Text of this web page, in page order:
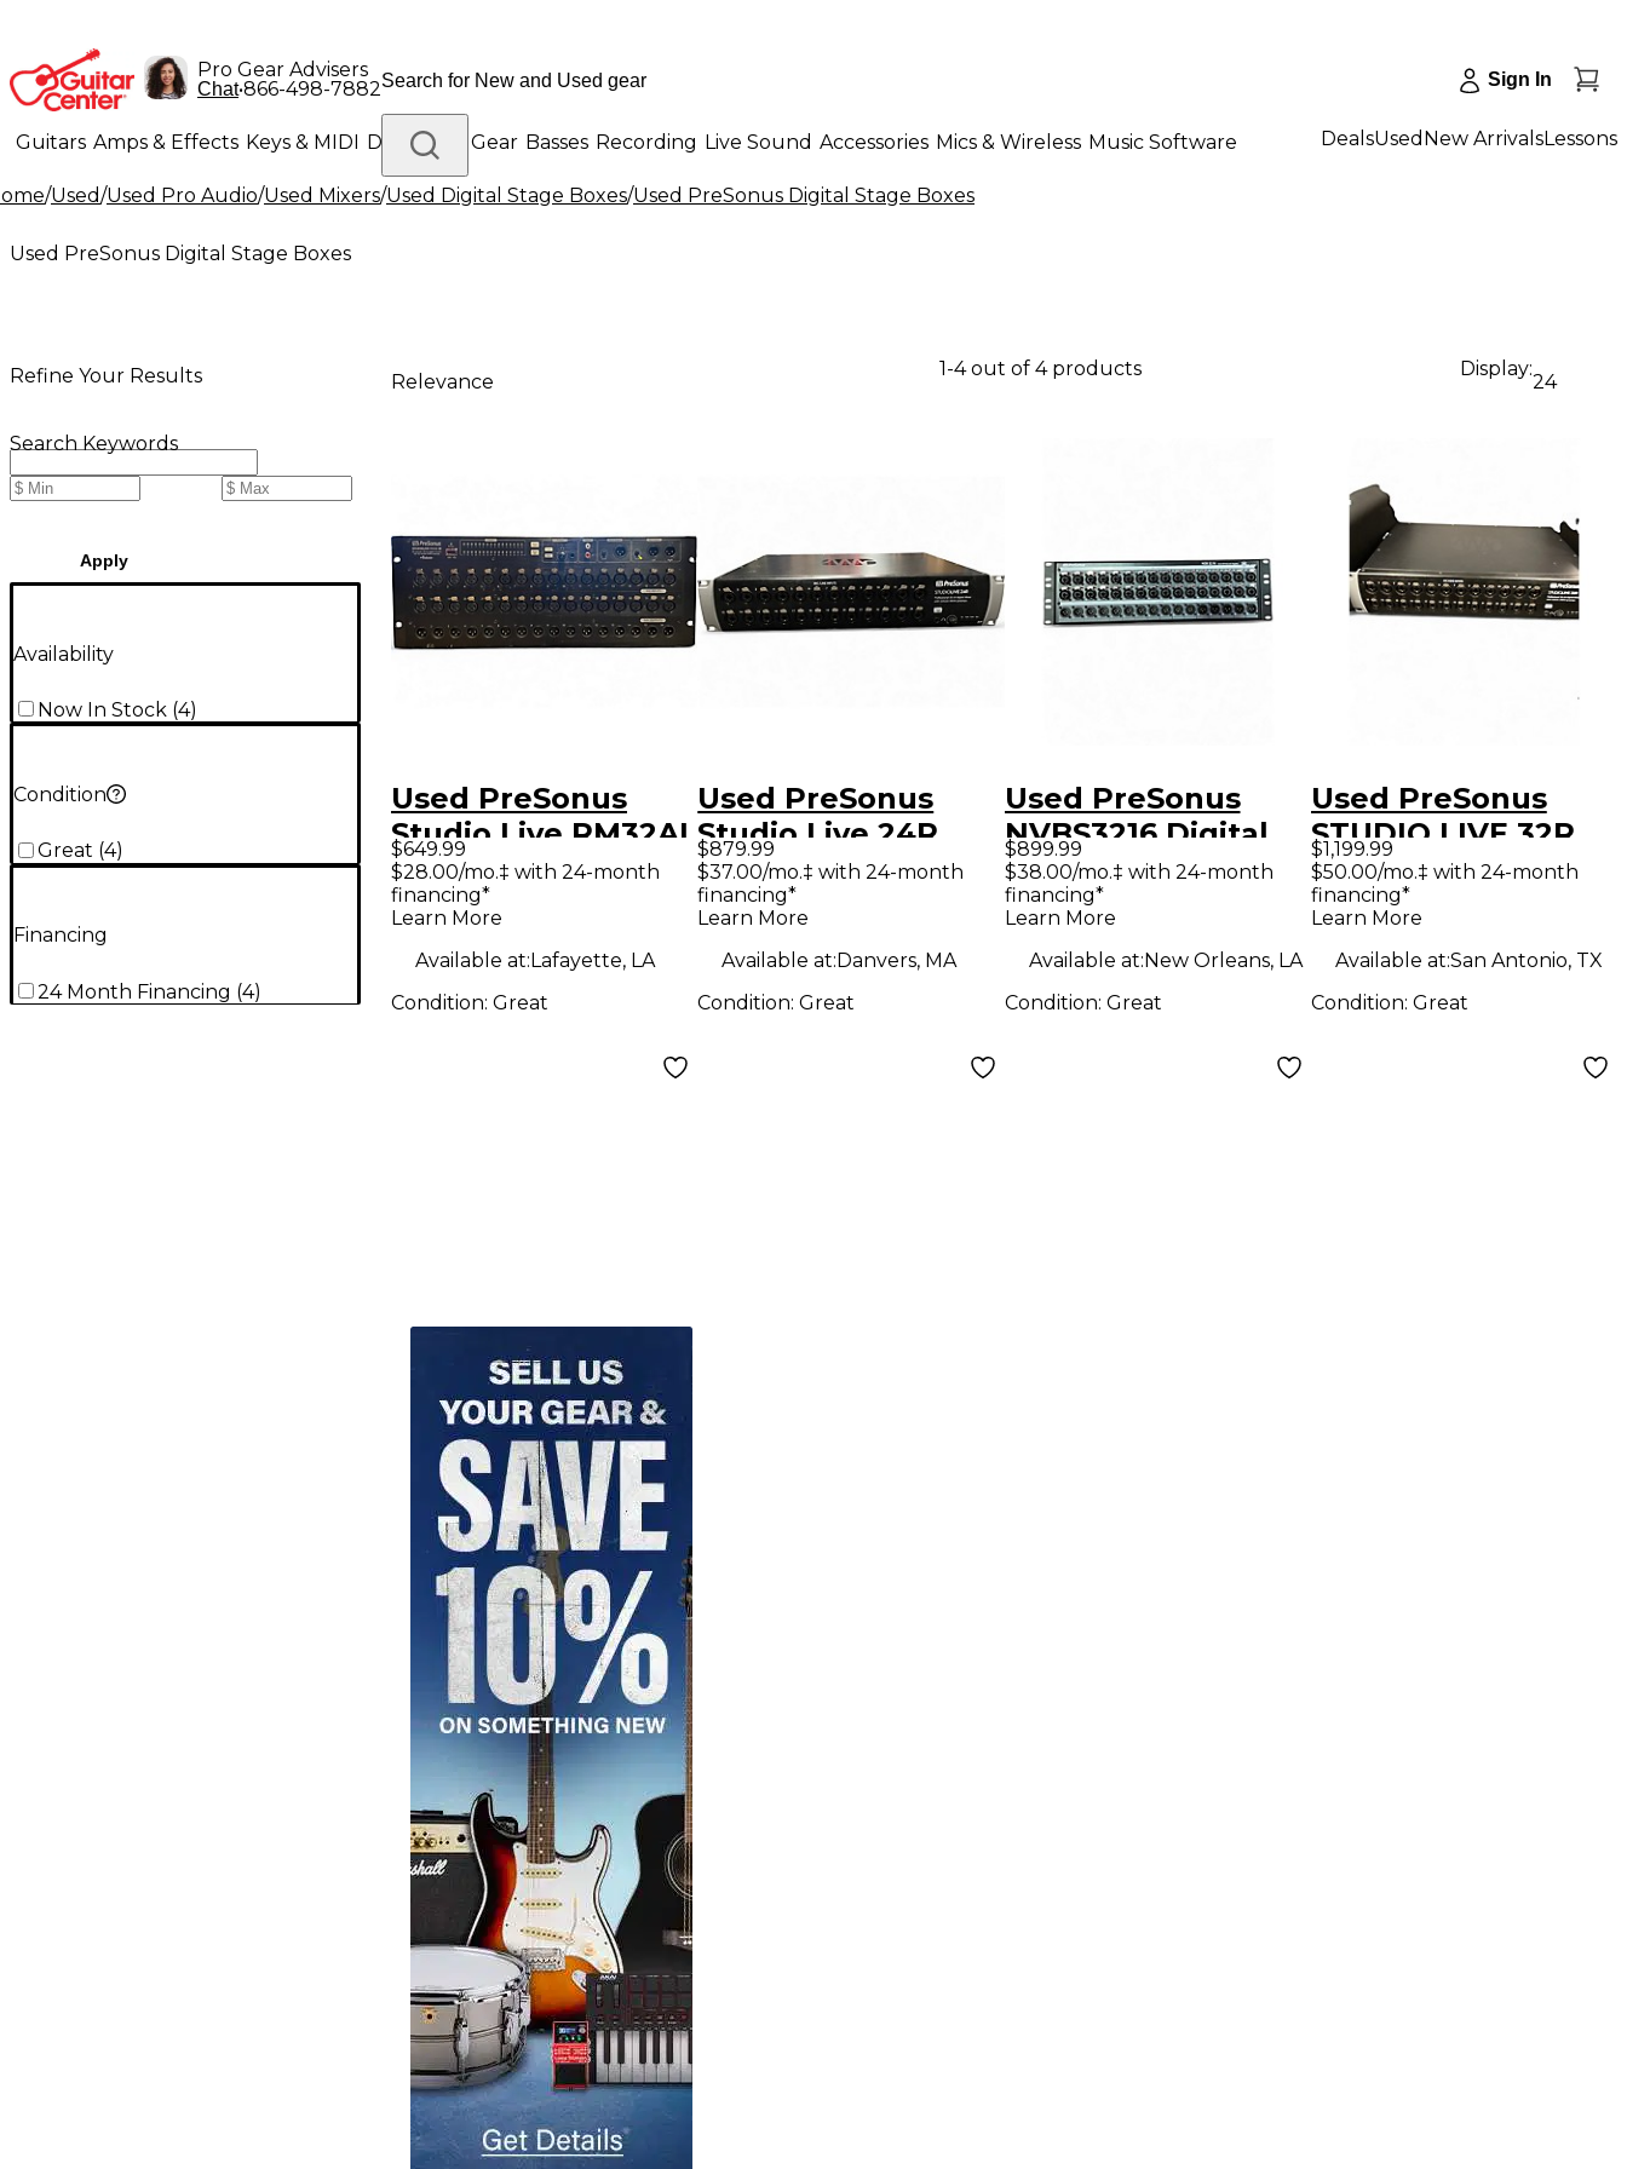
Pro Gear Advisers
Chat•866-498-7882 Sign In
Guitars Amps & Effects Keys & MIDI Drums DJ Gear Basses Recording Live Sound Accessories Mics & Wireless Music Software
Lighting Band & Orchestra Platinum Gear
DealsUsed New ArrivalsLessons
/Used/Used Pro Audio/Used Mixers/Used Digital Stage Boxes/Used PreSonus Digital Stage Boxes
Used PreSonus Digital Stage Boxes
Refine Your Results
Search Keywords
Apply
Availability
Now In Stock (4)
Condition
Great (4)
Financing
24 Month Financing (4)
Relevance
1-4 out of 4 products Display:
24
Used PreSonus
Studio Live RM32AI
Digital Mixer
$649.99
$28.00/mo.‡ with 24-month
financing*
Learn More
Available at:Lafayette, LA
Condition: Great
Used PreSonus
Studio Live 24R
Digital Mixer
$879.99
$37.00/mo.‡ with 24-month
financing*
Learn More
Available at:Danvers, MA
Condition:Great
Used PreSonus
NVBS3216 Digital
Mixer
$899.99
$38.00/mo.‡ with 24-month
financing*
Learn More
Available at:New Orleans, LA
Condition: Great
Used PreSonus
STUDIO LIVE 32R
Digital Mixer
$1,199.99
$50.00/mo.‡ with 24-month
financing*
Learn More
Available at:San Antonio, TX
Condition: Great